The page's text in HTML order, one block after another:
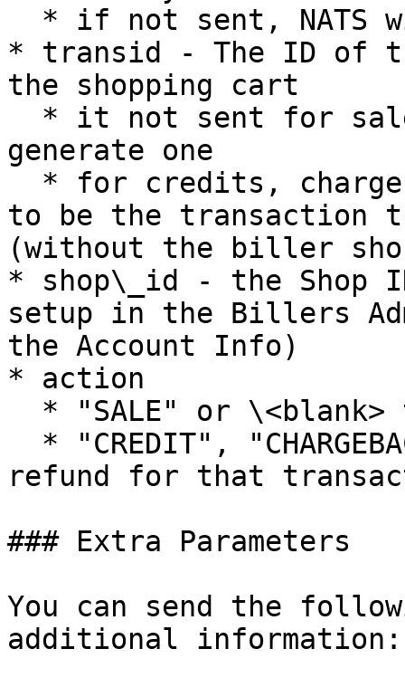
* transid - The ID of
the shopping cart
generate one
to be the transaction
(without the biller
* shop\_id - the Shop
setup in the Billers
the Account Info)
* action
refund for that
### Extra Parameters
You can send the
additional information: